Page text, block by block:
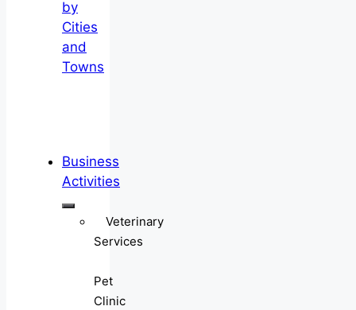
by
Cities
and
Towns
Business
Activities
Veterinary
Services
Pet
Clinic